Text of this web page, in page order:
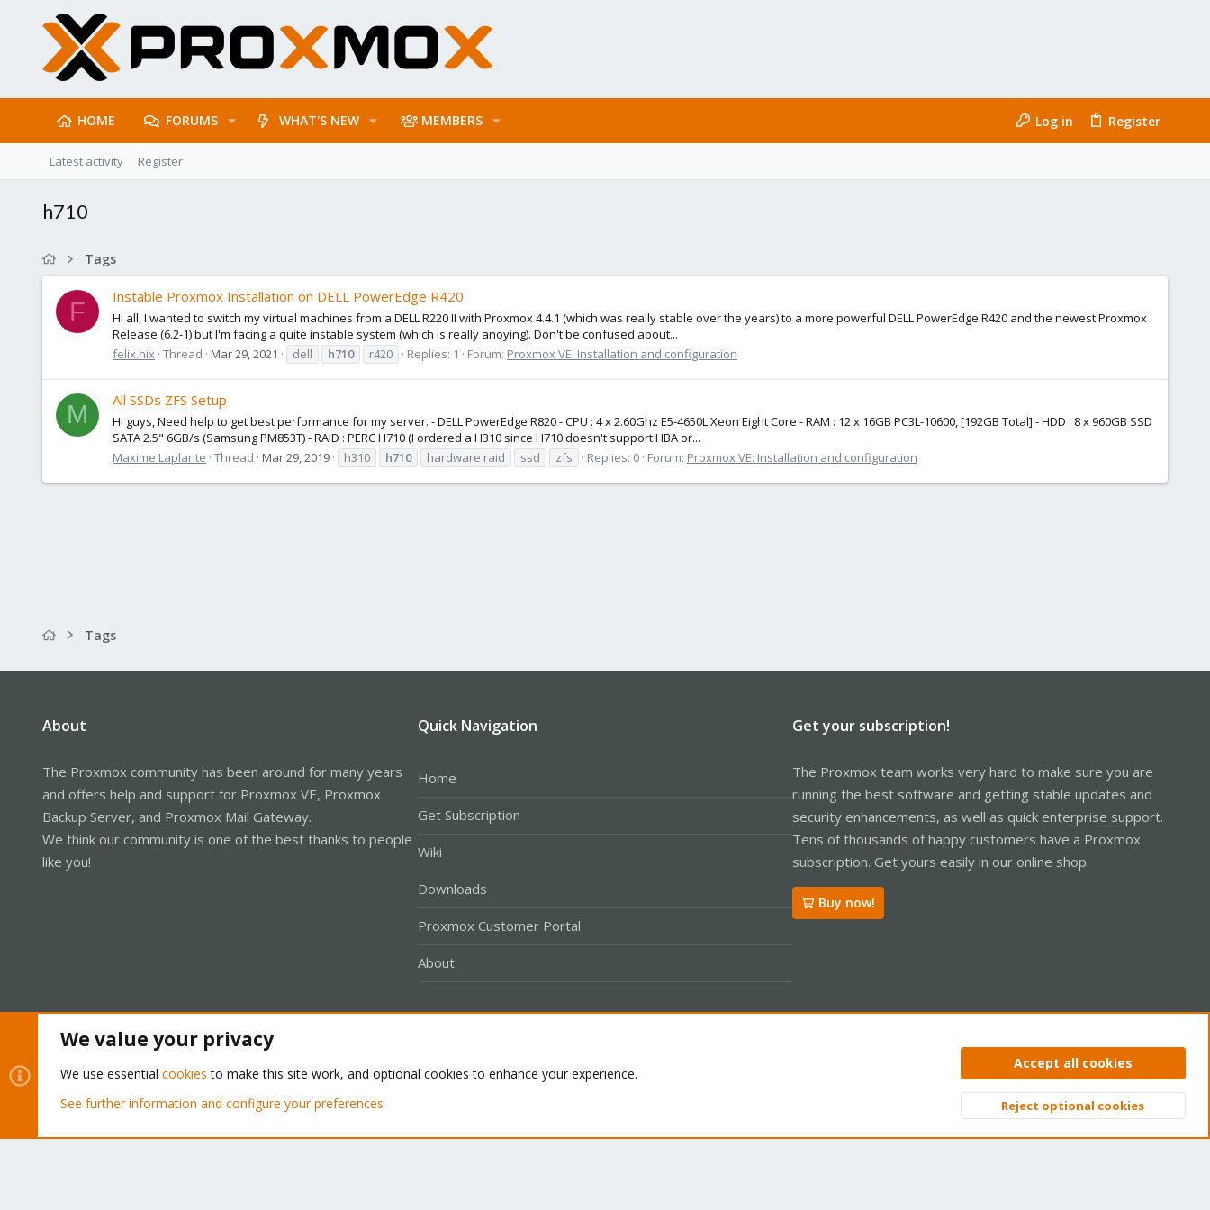
HOME FORUMS WHAT'S NEW MEMBERS Log in Register
Latest activity Register
h710
Tags
F
Instable Proxmox Installation on DELL PowerEdge R420
Hi all, I wanted to switch my virtual machines from a DELL R220 II with Proxmox 4.4.1 (which was really stable over the years) to a more powerful DELL PowerEdge R420 and the newest Proxmox
Release (6.2-1) but I'm facing a quite instable system (which is really anoying). Don't be confused about...
felix.hix Thread Mar 29, 2021 dell h710 r420 Replies: 1 Forum: Proxmox VE: Installation and configuration
M
All SSDs ZFS Setup
Hi guys, Need help to get best performance for my server. - DELL PowerEdge R820 - CPU : 4 x 2.60Ghz E5-4650L Xeon Eight Core - RAM : 12 x 16GB PC3L-10600, [192GB Total] - HDD : 8 x 960GB SSD
SATA 2.5" 6GB/s (Samsung PM853T) - RAID : PERC H710 (I ordered a H310 since H710 doesn't support HBA or...
Maxime Laplante Thread Mar 29, 2019 h310 h710 hardware raid ssd zfs Replies: 0 Forum: Proxmox VE: Installation and configuration
Tags
About
The Proxmox community has been around for many years
and offers help and support for Proxmox VE, Proxmox
Backup Server, and Proxmox Mail Gateway.
We think our community is one of the best thanks to people
like you!
Quick Navigation
Home
Get Subscription
Wiki
Downloads
Proxmox Customer Portal
About
Get your subscription!
The Proxmox team works very hard to make sure you are
running the best software and getting stable updates and
security enhancements, as well as quick enterprise support.
Tens of thousands of happy customers have a Proxmox
subscription. Get yours easily in our online shop.
Buy now!
Privacy policy Help Home
Community platform by XenForo® © 2010-2026 XenForo Ltd. Top
We value your privacy
We use essential cookies to make this site work, and optional cookies to enhance your experience.
See further information and configure your preferences
Accept all cookies
Reject optional cookies